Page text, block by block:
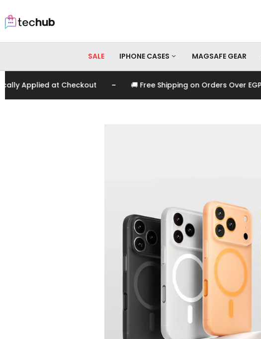
SALE IPHONE CASES
iPhone 15
iPhone 14 Pro Max
iPhone 14 Pro
iPhone 14 - 13
iPhone 13 Pro Max
iPhone 13 Pro
MAGSAFE GEAR
at Checkout - 🚚 Free Shipping on Orders Over EGP 999